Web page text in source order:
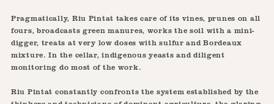
Pragmatically, Riu Pintat takes care of its vines, prunes on all
fours, broadcasts green manures, works the soil with a mini-
digger, treats at very low doses with sulfur and Bordeaux
mixture. In the cellar, indigenous yeasts and diligent
monitoring do most of the work.
Riu Pintat constantly confronts the system established by the